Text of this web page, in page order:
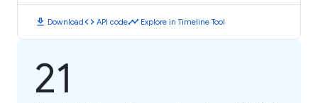
download Downloadcode API codetimeline Explore in Timeline Tool
21